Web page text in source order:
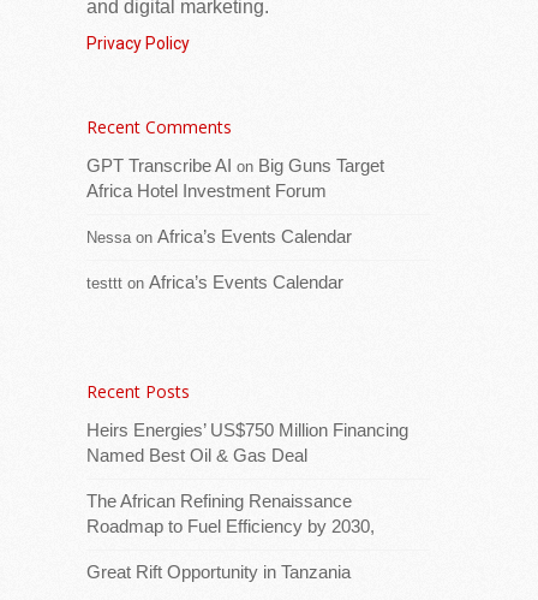
The United Nations Development
partnership with the African School of
Commission (AUC) and the African Women
Showcase Major Investment Opportunities at
African Energy Week (AEW) 2026
and digital marketing.
Privacy Policy
Recent Comments
GPT Transcribe AI on Big Guns Target
Africa Hotel Investment Forum
Nessaon Africa’s Events Calendar
testtt on Africa’s Events Calendar
Recent Posts
Heirs Energies’ US$750 Million Financing
Named Best Oil & Gas Deal
The African Refining Renaissance
Roadmap to Fuel Efficiency by 2030,
Great Rift Opportunity in Tanzania